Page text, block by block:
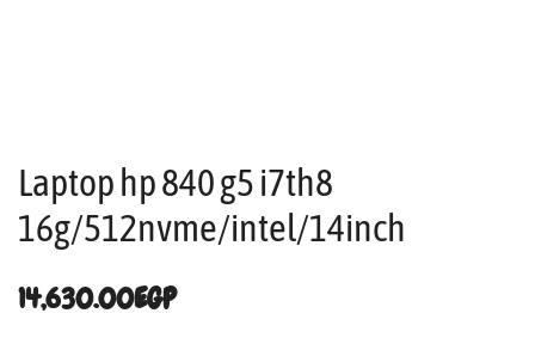
Laptop hp 840 g5 i7th8
16g/512nvme/intel/14inch
14,630.00EGP